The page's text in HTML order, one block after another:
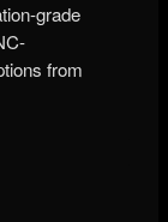
grade
from